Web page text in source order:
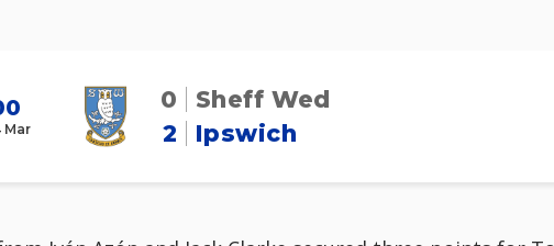
Mar
Sheff Wed
0
Ipswich
2